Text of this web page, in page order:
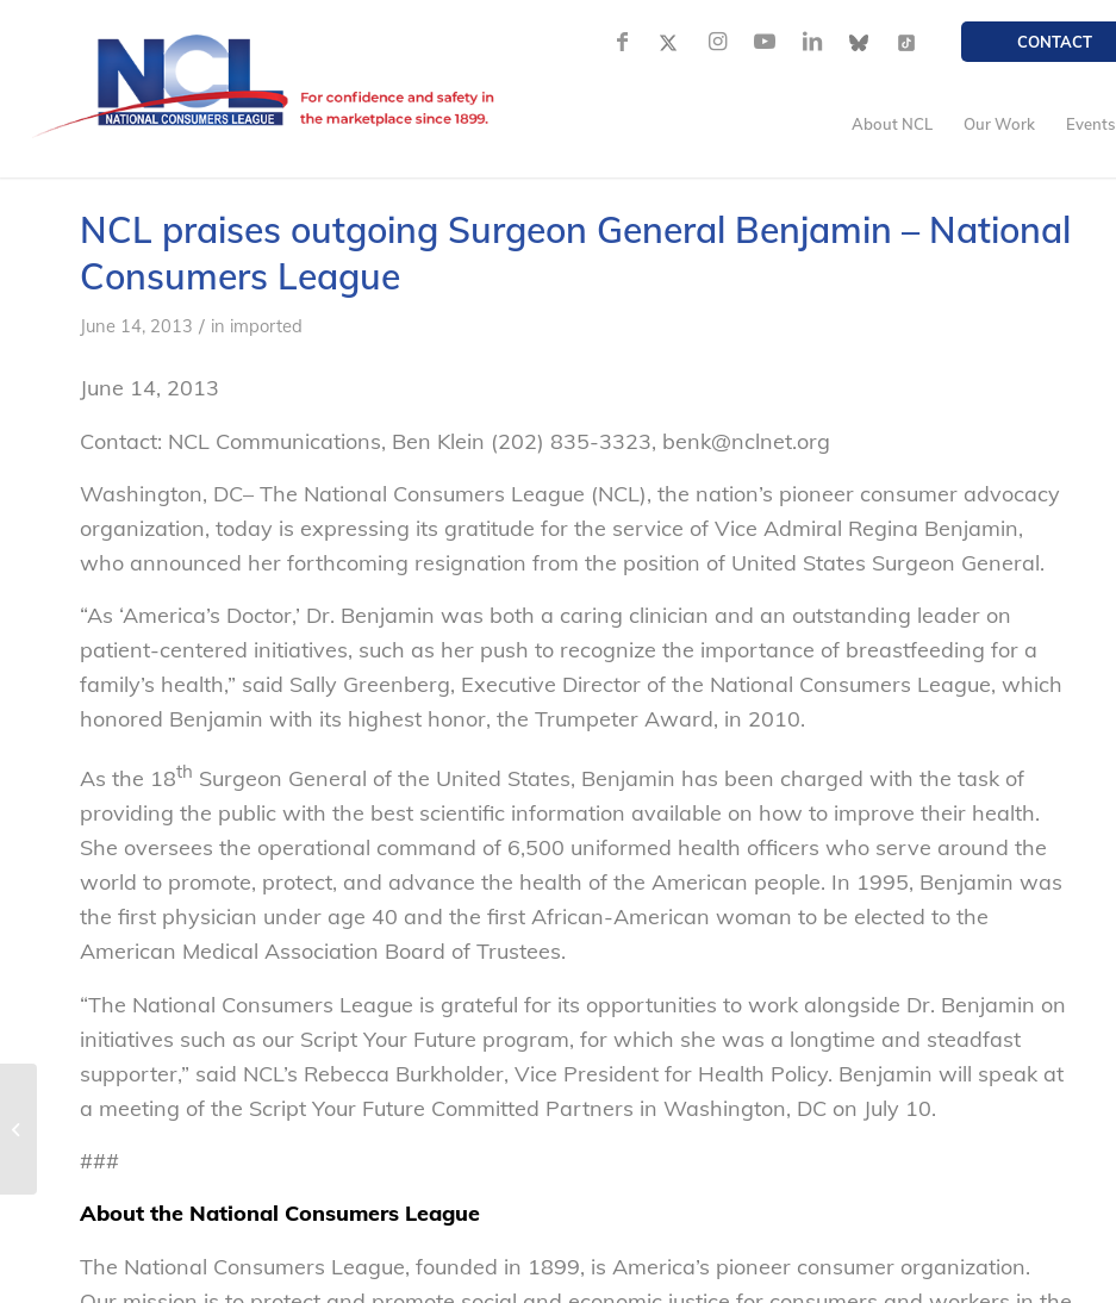
CONTACT
About NCL Our Work Events
NCL praises outgoing Surgeon General Benjamin – National
Consumers League
June 14, 2013 / in imported
June 14, 2013
Contact: NCL Communications, Ben Klein (202) 835-3323, benk@nclnet.org
Washington, DC– The National Consumers League (NCL), the nation’s pioneer consumer advocacy
organization, today is expressing its gratitude for the service of Vice Admiral Regina Benjamin,
who announced her forthcoming resignation from the position of United States Surgeon General.
“As ‘America’s Doctor,’ Dr. Benjamin was both a caring clinician and an outstanding leader on
patient-centered initiatives, such as her push to recognize the importance of breastfeeding for a
family’s health,” said Sally Greenberg, Executive Director of the National Consumers League, which
honored Benjamin with its highest honor, the Trumpeter Award, in 2010.
As the 18th Surgeon General of the United States, Benjamin has been charged with the task of
providing the public with the best scientific information available on how to improve their health.
She oversees the operational command of 6,500 uniformed health officers who serve around the
world to promote, protect, and advance the health of the American people. In 1995, Benjamin was
the first physician under age 40 and the first African-American woman to be elected to the
American Medical Association Board of Trustees.
“The National Consumers League is grateful for its opportunities to work alongside Dr. Benjamin on
initiatives such as our Script Your Future program, for which she was a longtime and steadfast
supporter,” said NCL’s Rebecca Burkholder, Vice President for Health Policy. Benjamin will speak at
a meeting of the Script Your Future Committed Partners in Washington, DC on July 10.
###
About the National Consumers League
The National Consumers League, founded in 1899, is America’s pioneer consumer organization.
Meet NCL’s public policy summer